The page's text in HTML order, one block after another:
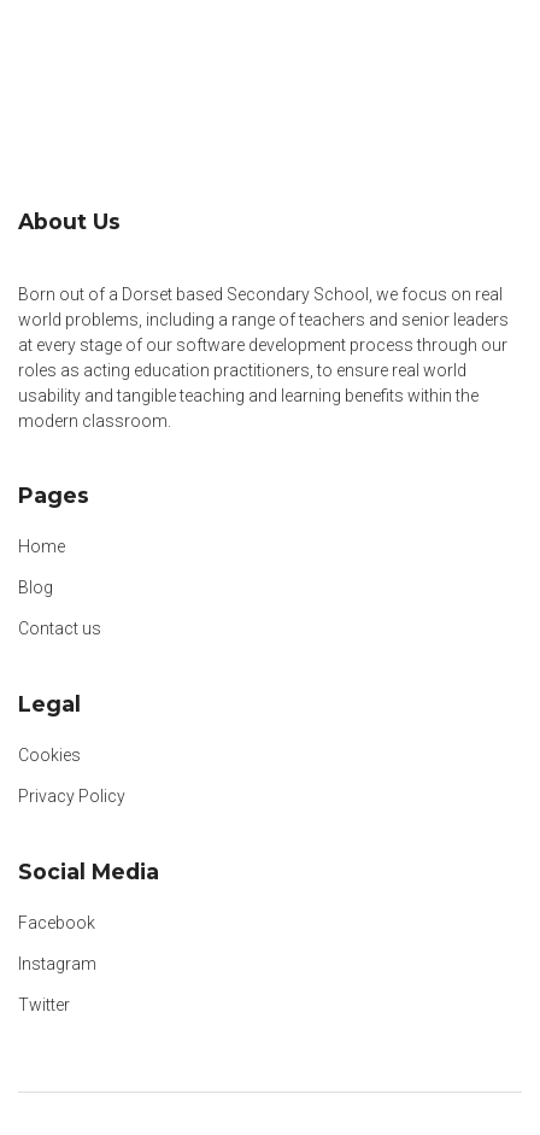
About Us
Born out of a Dorset based Secondary School, we focus on real
world problems, including a range of teachers and senior leaders
at every stage of our software development process through our
roles as acting education practitioners, to ensure real world
usability and tangible teaching and learning benefits within the
modern classroom.
Pages
Home
Blog
Contact us
Legal
Cookies
Privacy Policy
Social Media
Facebook
Instagram
Twitter